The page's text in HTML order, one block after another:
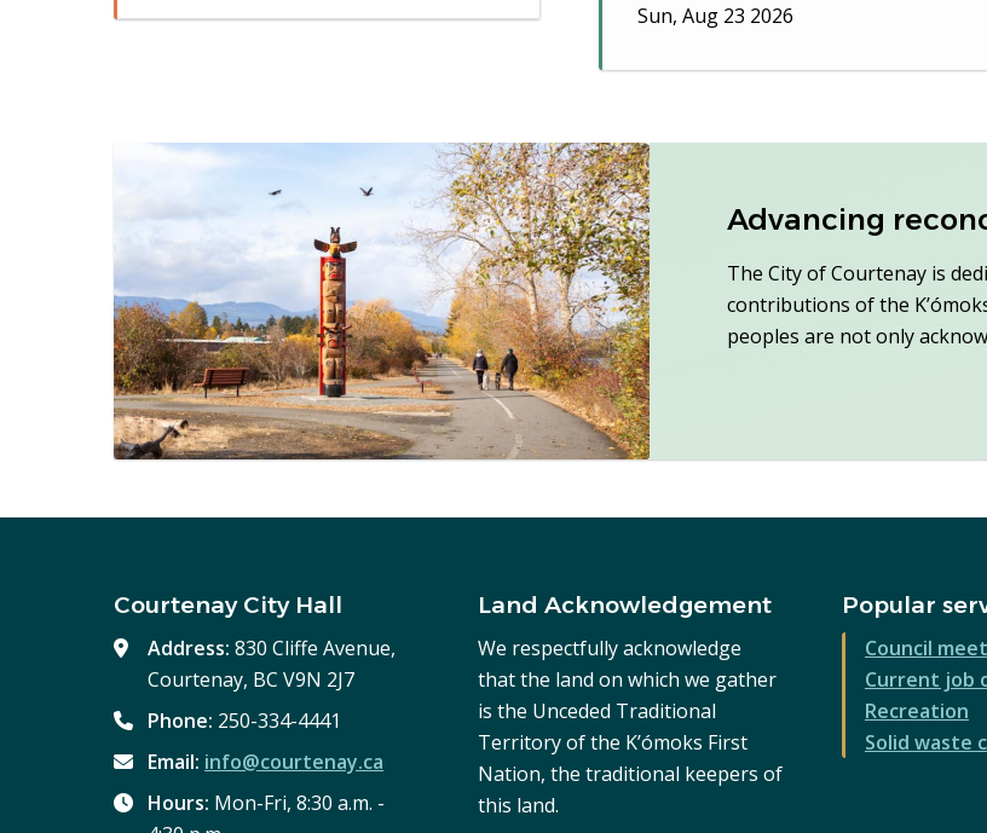
Sun, Aug 23 2026
Advancing
The City of Courtenay is
contributions of the
peoples are not only
Courtenay City Hall
Address:830 Cliffe Avenue,
Courtenay, BC V9N 2J7
Phone: 250-334-4441
Email: info@courtenay.ca
Hours: Mon-Fri, 8:30 a.m. -
Land Acknowledgement
We respectfully acknowledge
that the land on which we gather
is the Unceded Traditional
Territory of the K’ómoks First
Nation, the traditional keepers of
this land.
Popular
Council
Current job
Recreation
Solid waste